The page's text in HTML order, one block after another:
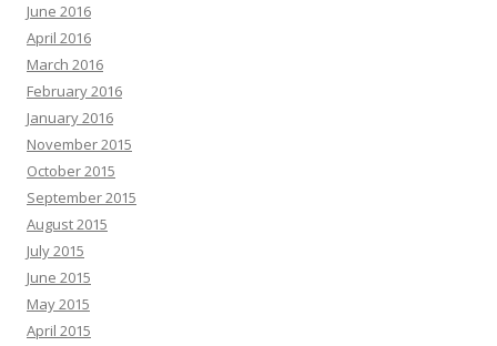
June 2016
April 2016
March 2016
February 2016
January 2016
November 2015
October 2015
September 2015
August 2015
July 2015
June 2015
May 2015
April 2015